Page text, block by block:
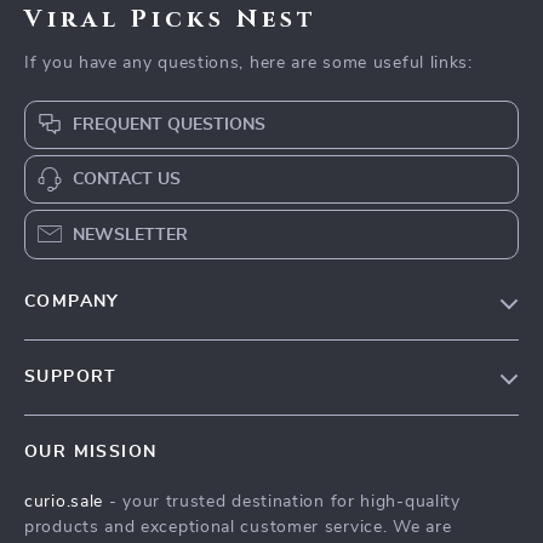
Viral Picks Nest
If you have any questions, here are some useful links:
FREQUENT QUESTIONS
CONTACT US
NEWSLETTER
COMPANY
Press
SUPPORT
FAQ
OUR MISSION
curio.sale - your trusted destination for high-quality
products and exceptional customer service. We are